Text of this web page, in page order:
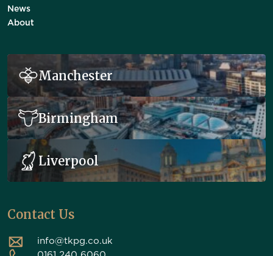
News
About
Manchester
Birmingham
Liverpool
Contact Us
info@tkpg.co.uk